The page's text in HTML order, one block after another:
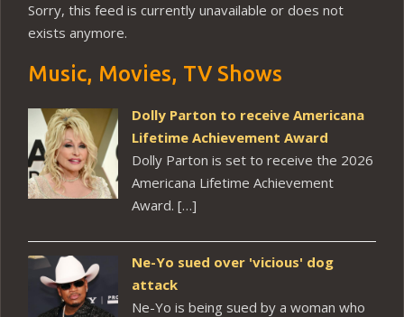
Sorry, this feed is currently unavailable or does not
exists anymore.
Music, Movies, TV Shows
Dolly Parton to receive Americana
Lifetime Achievement Award
Dolly Parton is set to receive the 2026
Americana Lifetime Achievement
Award. […]
Ne-Yo sued over 'vicious' dog
attack
Ne-Yo is being sued by a woman who